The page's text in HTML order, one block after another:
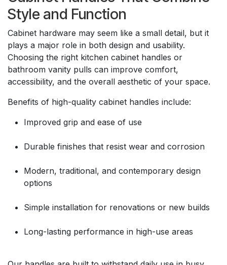
Style and Function
Cabinet hardware may seem like a small detail, but it
plays a major role in both design and usability.
Choosing the right kitchen cabinet handles or
bathroom vanity pulls can improve comfort,
accessibility, and the overall aesthetic of your space.
Benefits of high-quality cabinet handles include:
Improved grip and ease of use
Durable finishes that resist wear and corrosion
Modern, traditional, and contemporary design
options
Simple installation for renovations or new builds
Long-lasting performance in high-use areas